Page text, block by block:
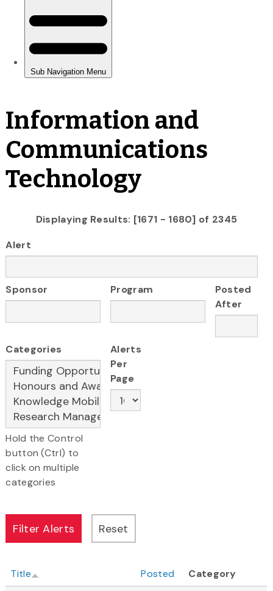
Information and
Communications
Technology
Displaying Results: [1671 - 1680] of 2345
Alert
Sponsor Program
Posted
After
Categories
Hold the Control
button (Ctrl) to
click on multiple
categories
Alerts
Per
Page
Title Posted
Category